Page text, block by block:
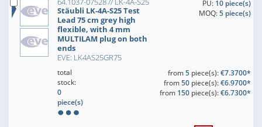
Stäubli LK-4A-S25 Test
Lead 75 cm grey high
flexible, with 4 mm
MULTILAM plug on both
ends
EVE: LK4AS25GR75
PU: 10 piece(s)
MOQ:5 piece(s)
total
stock:
0
piece(s)
from5piece(s):€7.3700*
from50piece(s):€6.9700*
from 150piece(s):€6.7300*